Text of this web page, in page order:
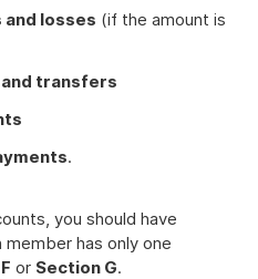
and losses (if the amount is
transfers
.
you should have
has only one
or Section G.